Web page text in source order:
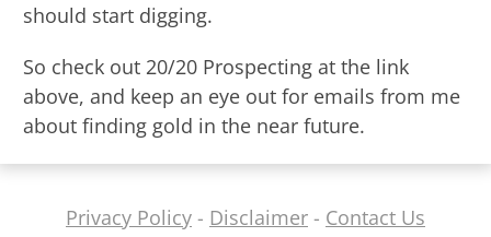
should start digging.
So check out 20/20 Prospecting at the link
above, and keep an eye out for emails from me
about finding gold in the near future.
Privacy Policy - Disclaimer - Contact Us